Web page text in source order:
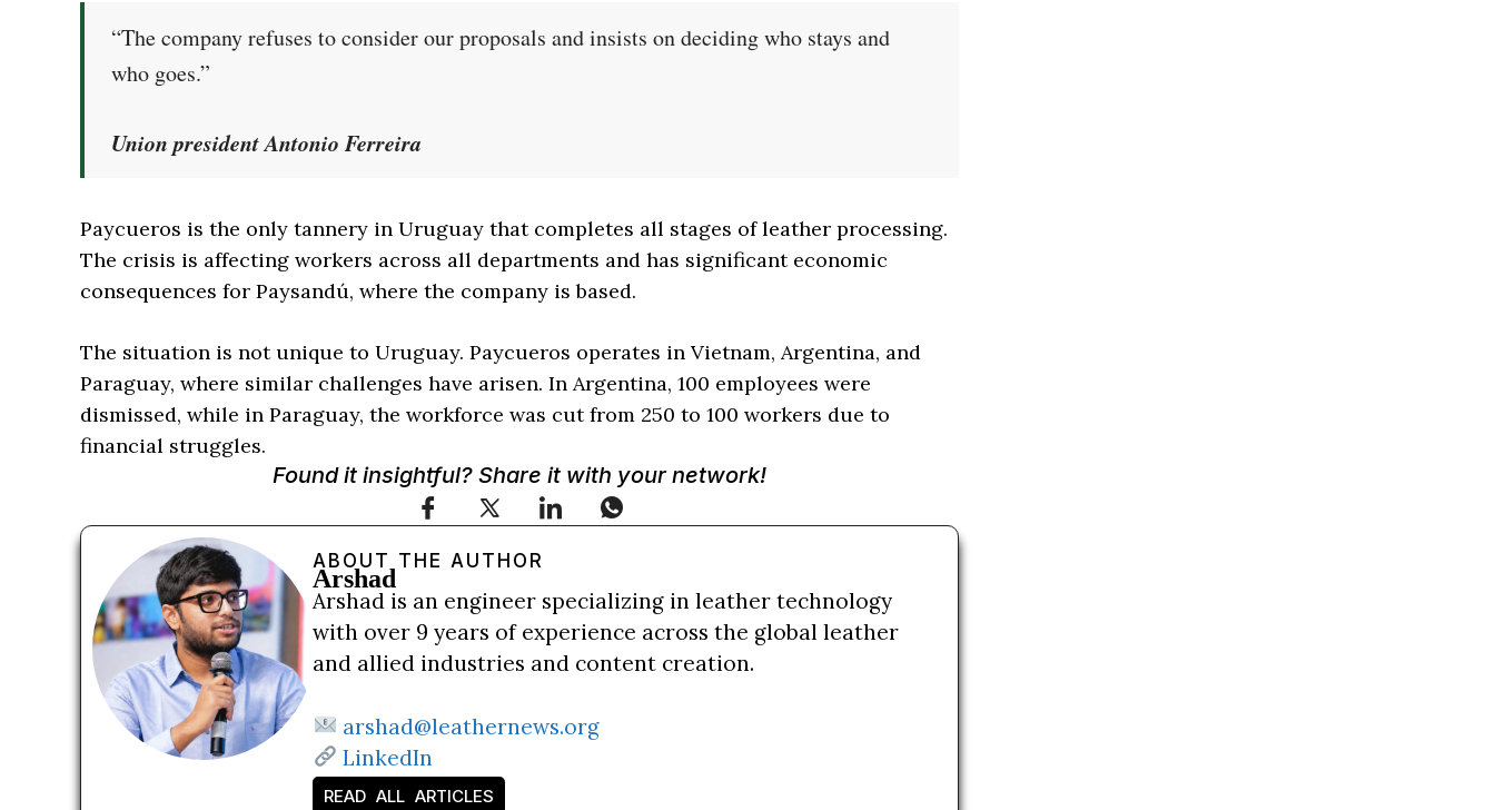
“The company refuses to consider our proposals and insists on deciding who stays and
who goes.”
Union president Antonio Ferreira
Paycueros is the only tannery in Uruguay that completes all stages of leather processing.
The crisis is affecting workers across all departments and has significant economic
consequences for Paysandú, where the company is based.
The situation is not unique to Uruguay. Paycueros operates in Vietnam, Argentina, and
Paraguay, where similar challenges have arisen. In Argentina, 100 employees were
dismissed, while in Paraguay, the workforce was cut from 250 to 100 workers due to
financial struggles.
Found it insightful? Share it with your network!
ABOUT THE AUTHOR
Arshad
Arshad is an engineer specializing in leather technology
with over 9 years of experience across the global leather
and allied industries and content creation.
arshad@leathernews.org
LinkedIn
READ ALL ARTICLES